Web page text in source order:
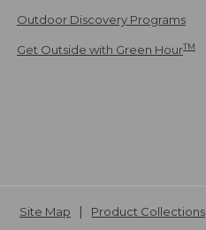
Outdoor Discovery Programs
Get Outside with Green HourTM
Site Map Product Collections